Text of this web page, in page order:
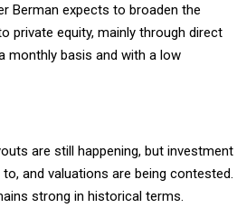
Berman expects to broaden the
private equity, mainly through direct
monthly basis and with a low
are still happening, but investment
and valuations are being contested.
strong in historical terms.